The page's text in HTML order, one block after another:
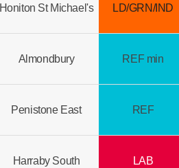
Honiton St Michael's LD/GRN/IND
Almondbury REF min
Penistone East REF
Harraby South LAB